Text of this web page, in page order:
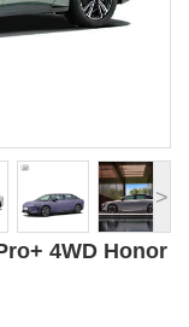
>
4WD Honor